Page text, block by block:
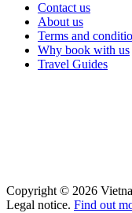
Contact us
About us
Terms and
Why book with us
Travel Guides
Copyright © 2026
Legal notice. Find out